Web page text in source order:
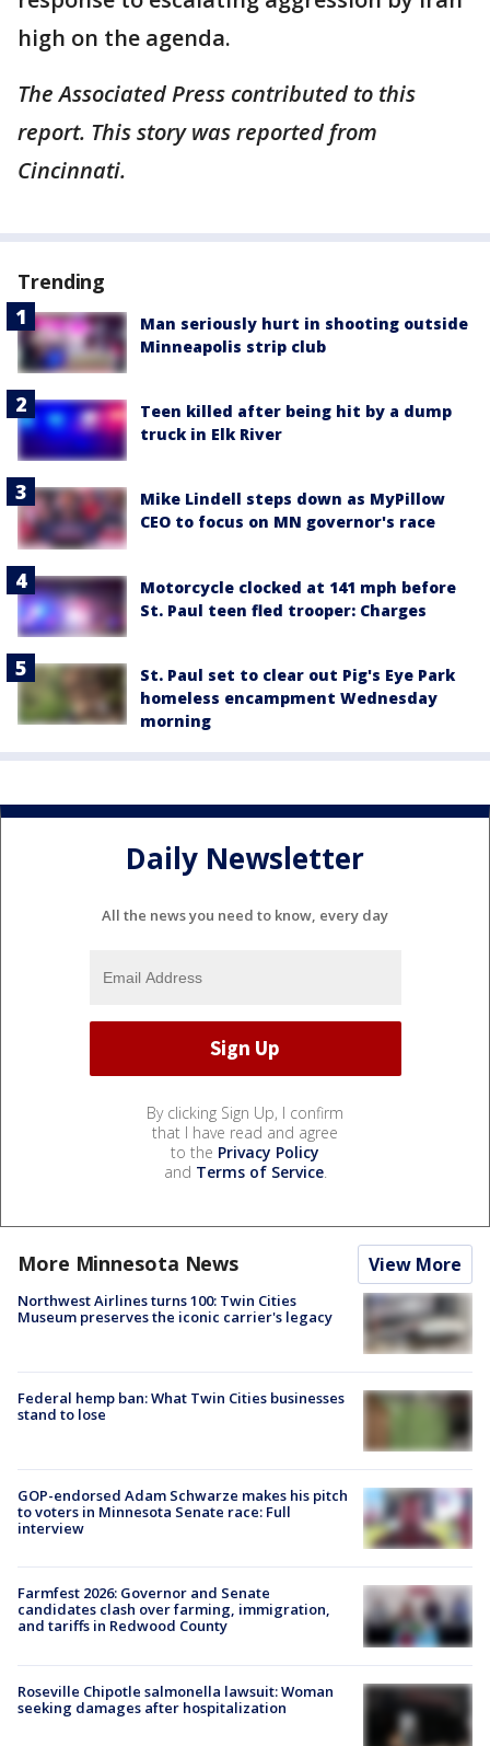
high on the agenda.
The Associated Press contributed to this
report. This story was reported from
Cincinnati.
Trending
Man seriously hurt in shooting outside
Minneapolis strip club
Teen killed after being hit by a dump
truck in Elk River
Mike Lindell steps down as MyPillow
CEO to focus on MN governor's race
Motorcycle clocked at 141 mph before
St. Paul teen fled trooper: Charges
St. Paul set to clear out Pig's Eye Park
homeless encampment Wednesday
morning
Daily Newsletter
All the news you need to know, every day
By clicking Sign Up, I confirm
that I have read and agree
to the Privacy Policy
and Terms of Service.
More Minnesota News View More
Northwest Airlines turns 100: Twin Cities
Museum preserves the iconic carrier's legacy
Federal hemp ban: What Twin Cities businesses
stand to lose
GOP-endorsed Adam Schwarze makes his pitch
to voters in Minnesota Senate race: Full
interview
Farmfest 2026: Governor and Senate
candidates clash over farming, immigration,
and tariffs in Redwood County
Roseville Chipotle salmonella lawsuit: Woman
seeking damages after hospitalization